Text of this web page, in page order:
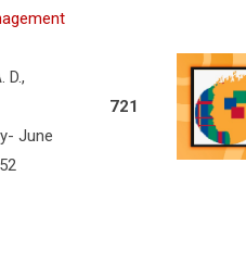
D.,
June
721